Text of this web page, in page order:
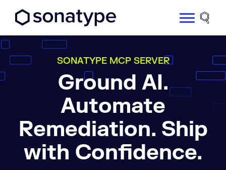
Site
SONATYPE MCP SERVER
Ground AI.
Automate
Remediation. Ship
with Confidence.